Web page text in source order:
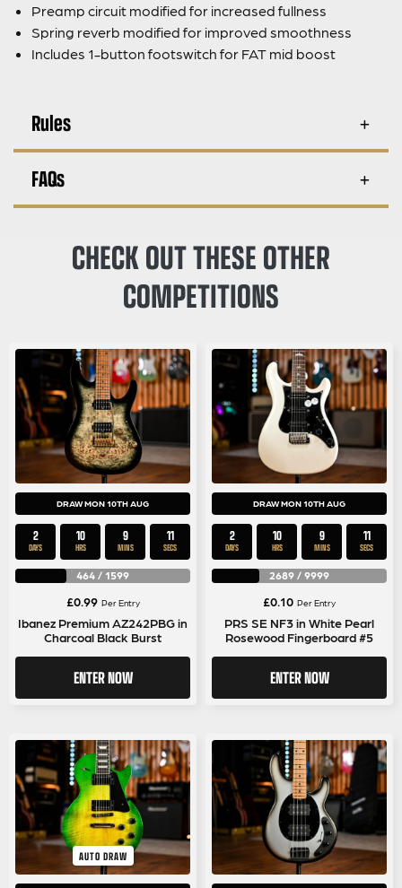
Preamp circuit modified for increased fullness
Spring reverb modified for improved smoothness
Includes 1-button footswitch for FAT mid boost
Rules
FAQs
CHECK OUT THESE OTHER
COMPETITIONS
DRAW MON 10TH AUG
2
DAYS
10
HRS
9
MINS
11
SECS
464 / 1599
£0.99 Per Entry
Ibanez Premium AZ242PBG in
Charcoal Black Burst
ENTER NOW
DRAW MON 10TH AUG
2
DAYS
10
HRS
9
MINS
11
SECS
2689 / 9999
£0.10 Per Entry
PRS SE NF3 in White Pearl
Rosewood Fingerboard #5
ENTER NOW
AUTO DRAW